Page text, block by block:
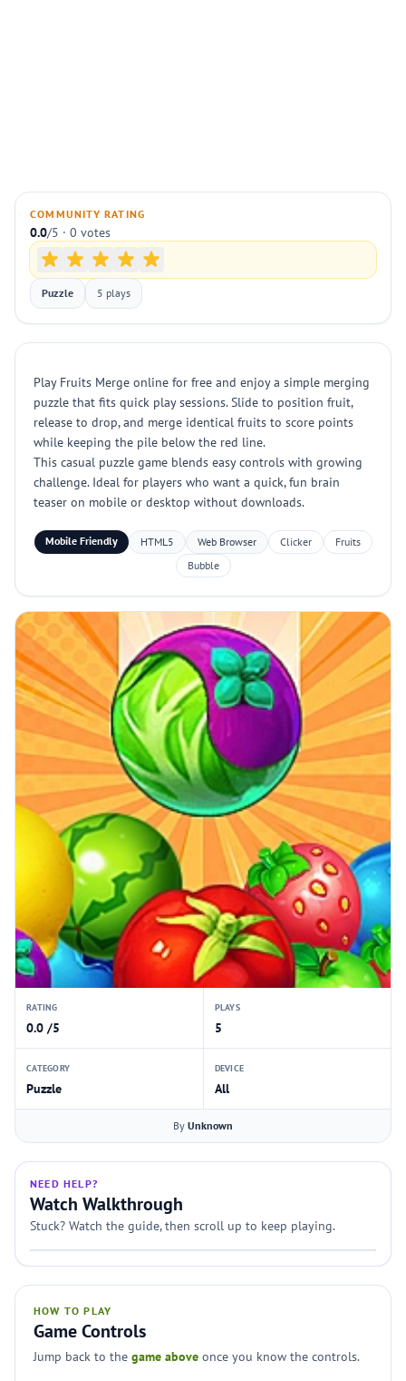
COMMUNITY RATING
0.0/5 · 0 votes
Puzzle 5 plays
Play Fruits Merge online for free and enjoy a simple merging
puzzle that fits quick play sessions. Slide to position fruit,
release to drop, and merge identical fruits to score points
while keeping the pile below the red line.
This casual puzzle game blends easy controls with growing
challenge. Ideal for players who want a quick, fun brain
teaser on mobile or desktop without downloads.
Mobile Friendly HTML5 Web Browser Clicker
Fruits
Bubble
RATING
0.0 /5
PLAYS
5
CATEGORY
Puzzle
DEVICE
All
By Unknown
NEED HELP?
Watch Walkthrough
Stuck? Watch the guide, then scroll up to keep playing.
HOW TO PLAY
Game Controls
Jump back to the game above once you know the controls.